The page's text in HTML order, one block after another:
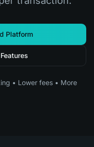
Platform
• Lower fees • More